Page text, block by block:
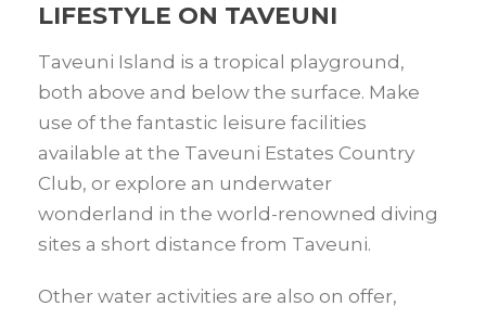
LIFESTYLE ON TAVEUNI
Taveuni Island is a tropical playground,
both above and below the surface. Make
use of the fantastic leisure facilities
available at the Taveuni Estates Country
Club, or explore an underwater
wonderland in the world-renowned diving
sites a short distance from Taveuni.
Other water activities are also on offer,